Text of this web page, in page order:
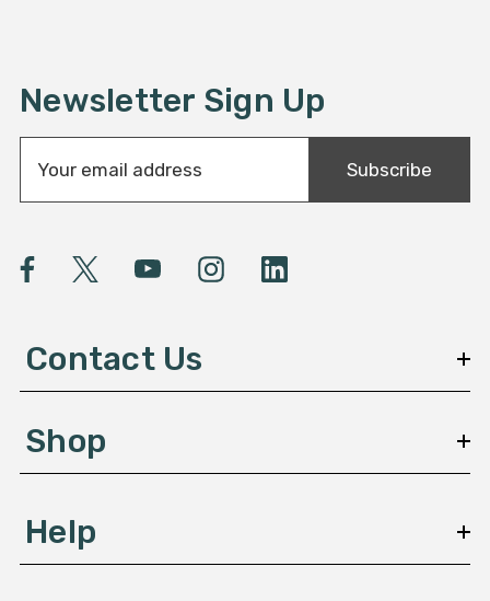
Newsletter Sign Up
a
A
e
s
Subscribe
Contact Us
Shop
Help